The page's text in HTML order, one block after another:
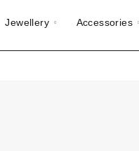
Jewellery Accessories